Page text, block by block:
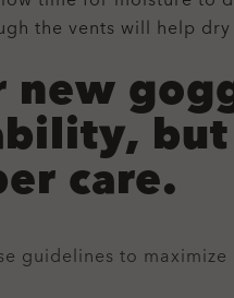
the vents will help
new
but
care.
guidelines to